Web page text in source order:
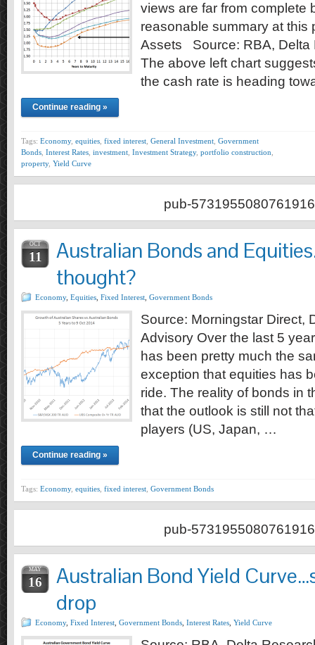
views are far from complete
reasonable summary at this
Assets Source: RBA, Delta
The above left chart
the cash rate is heading
Continue reading »
Tags: Economy, equities fixed interest General Investment Government
Bonds Interest Rates investment Investment Strategy, portfolio construction
property, Yield Curve
pub-5731955080761916
OCT
11
Australian Bonds and
thought?
Economy, Equities Fixed Interest Government Bonds
Source: Morningstar Direct,
Advisory Over the last 5
has been pretty much the
exception that equities has
ride. The reality of bonds in
that the outlook is still not
players (US, Japan, …
Continue reading »
Tags: Economy, equities fixed interest Government Bonds
pub-5731955080761916
MAY
16
Australian Bond Yield
drop
Economy, Fixed Interest Government Bonds Interest Rates Yield Curve